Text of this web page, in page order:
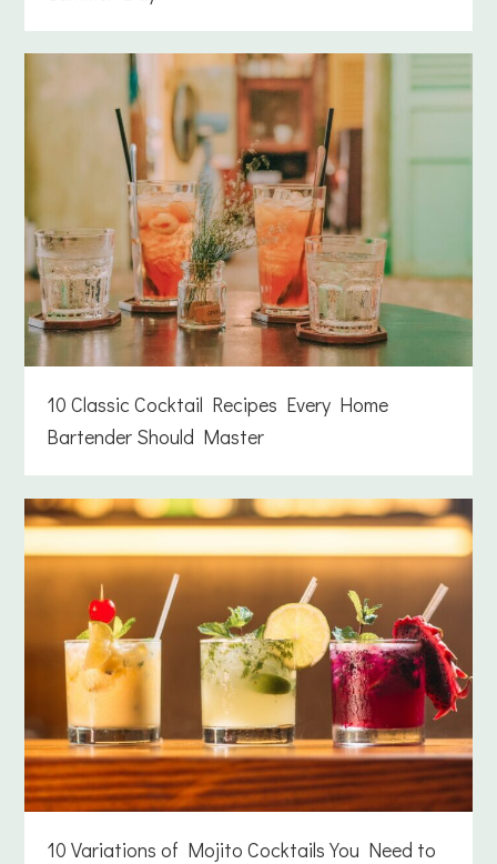
10 Classic Cocktail Recipes Every Home
Bartender Should Master
10 Variations of Mojito Cocktails You Need to